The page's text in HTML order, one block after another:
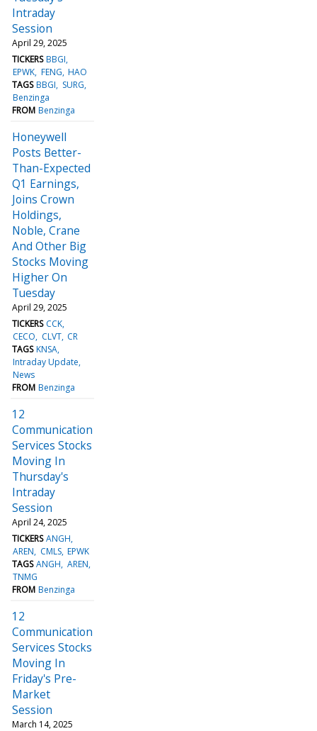
Intraday
Session
April 29, 2025
TICKERS BBGI
EPWK FENG HAO
TAGS BBGI
SURG
Benzinga
FROM Benzinga
Honeywell
Posts Better-
Than-Expected
Q1 Earnings,
Joins Crown
Holdings,
Noble, Crane
And Other Big
Stocks Moving
Higher On
Tuesday
April 29, 2025
TICKERS CCK
CECO
CLVT CR
TAGS KNSA
Intraday Update
News
FROM Benzinga
12
Communication
Services Stocks
Moving In
Thursday's
Intraday
Session
April 24, 2025
TICKERS ANGH
AREN
CMLS EPWK
TAGS ANGH AREN
TNMG
FROM Benzinga
12
Communication
Services Stocks
Moving In
Friday's Pre-
Market
Session
March 14, 2025